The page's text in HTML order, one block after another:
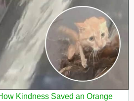
Kindness Saved an Orange